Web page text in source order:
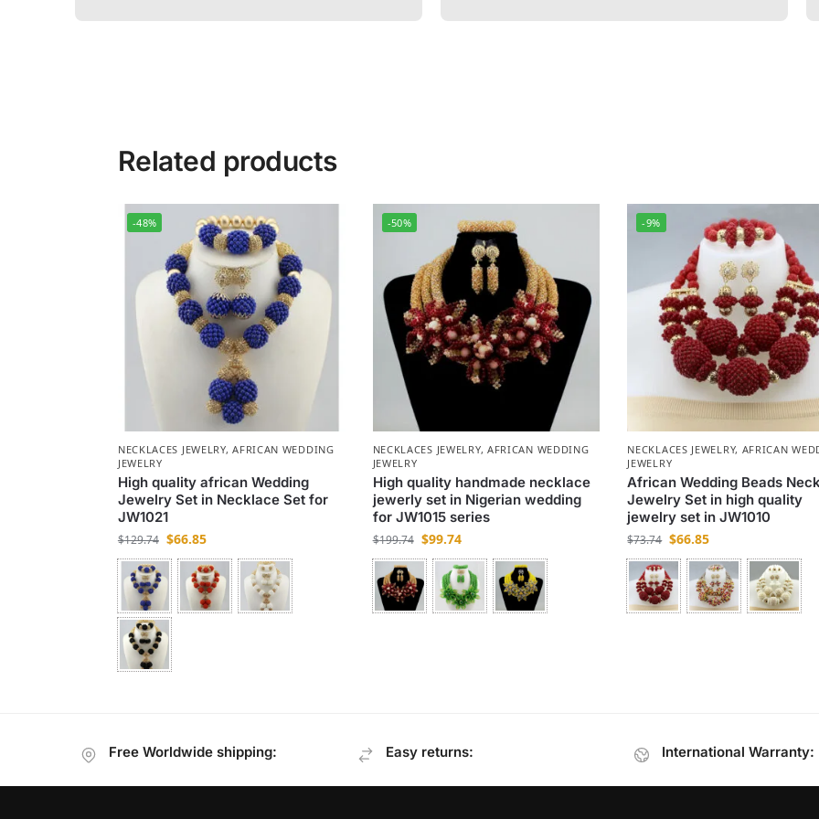
Related products
-48%
NECKLACES JEWELRY,AFRICAN WEDDING
JEWELRY
High quality african Wedding
Jewelry Set in Necklace Set for
JW1021
$129.74 $66.85
-50%
NECKLACES JEWELRY, AFRICAN WEDDING
JEWELRY
High quality handmade necklace
jewerly set in Nigerian wedding
for JW1015 series
$199.74 $99.74
-9%
NECKLACES JEWELRY, AFRICAN
JEWELRY
African Wedding Beads
Jewelry Set in high quality
jewelry set in JW1010
$73.74 $66.85
Free Worldwide shipping: Easy returns: International Warranty: